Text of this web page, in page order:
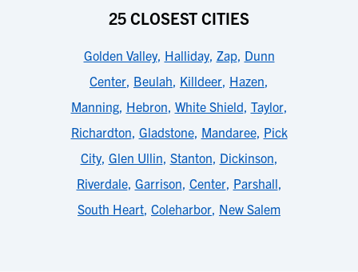
25 CLOSEST CITIES
Golden Valley, Halliday, Zap, Dunn
Center, Beulah, Killdeer, Hazen,
Manning, Hebron, White Shield, Taylor,
Richardton, Gladstone, Mandaree, Pick
City, Glen Ullin, Stanton, Dickinson,
Riverdale, Garrison, Center, Parshall,
South Heart, Coleharbor, New Salem